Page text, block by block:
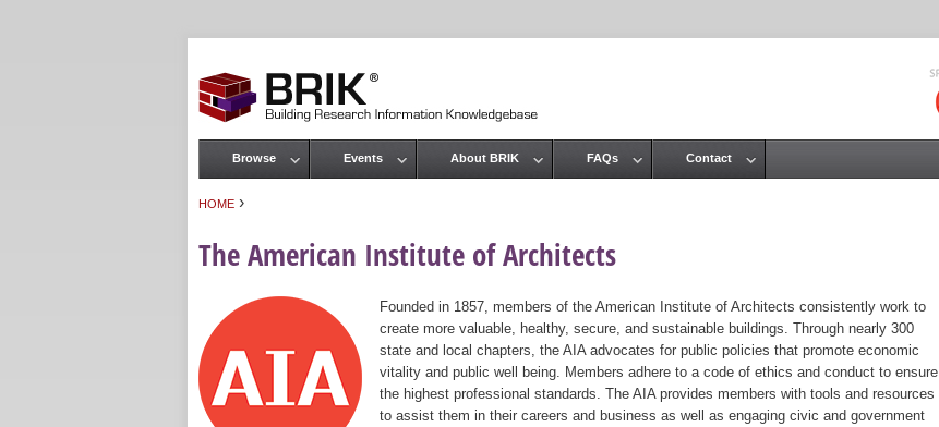
HOME ›
The American Institute of Architects
Founded in 1857, members of the American Institute of Architects consistently work to
create more valuable, healthy, secure, and sustainable buildings. Through nearly 300
state and local chapters, the AIA advocates for public policies that promote economic
vitality and public well being. Members adhere to a code of ethics and conduct to ensure
the highest professional standards. The AIA provides members with tools and resources
to assist them in their careers and business as well as engaging civic and government
Main menu
Browse Events About BRIK FAQs Contact